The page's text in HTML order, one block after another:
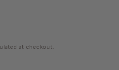
at checkout.